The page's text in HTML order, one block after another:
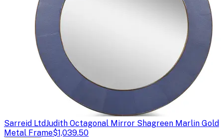
Sarreid LtdJudith Octagonal Mirror Shagreen Marlin Gold
Metal Frame$1,039.50